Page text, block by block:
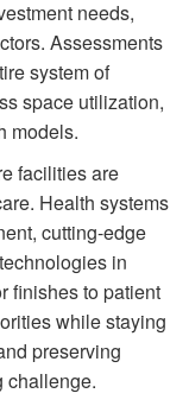
needs,
Assessments
system of
space utilization,
models.
facilities are
Health systems
cutting-edge
in
finishes to patient
while staying
preserving
challenge.